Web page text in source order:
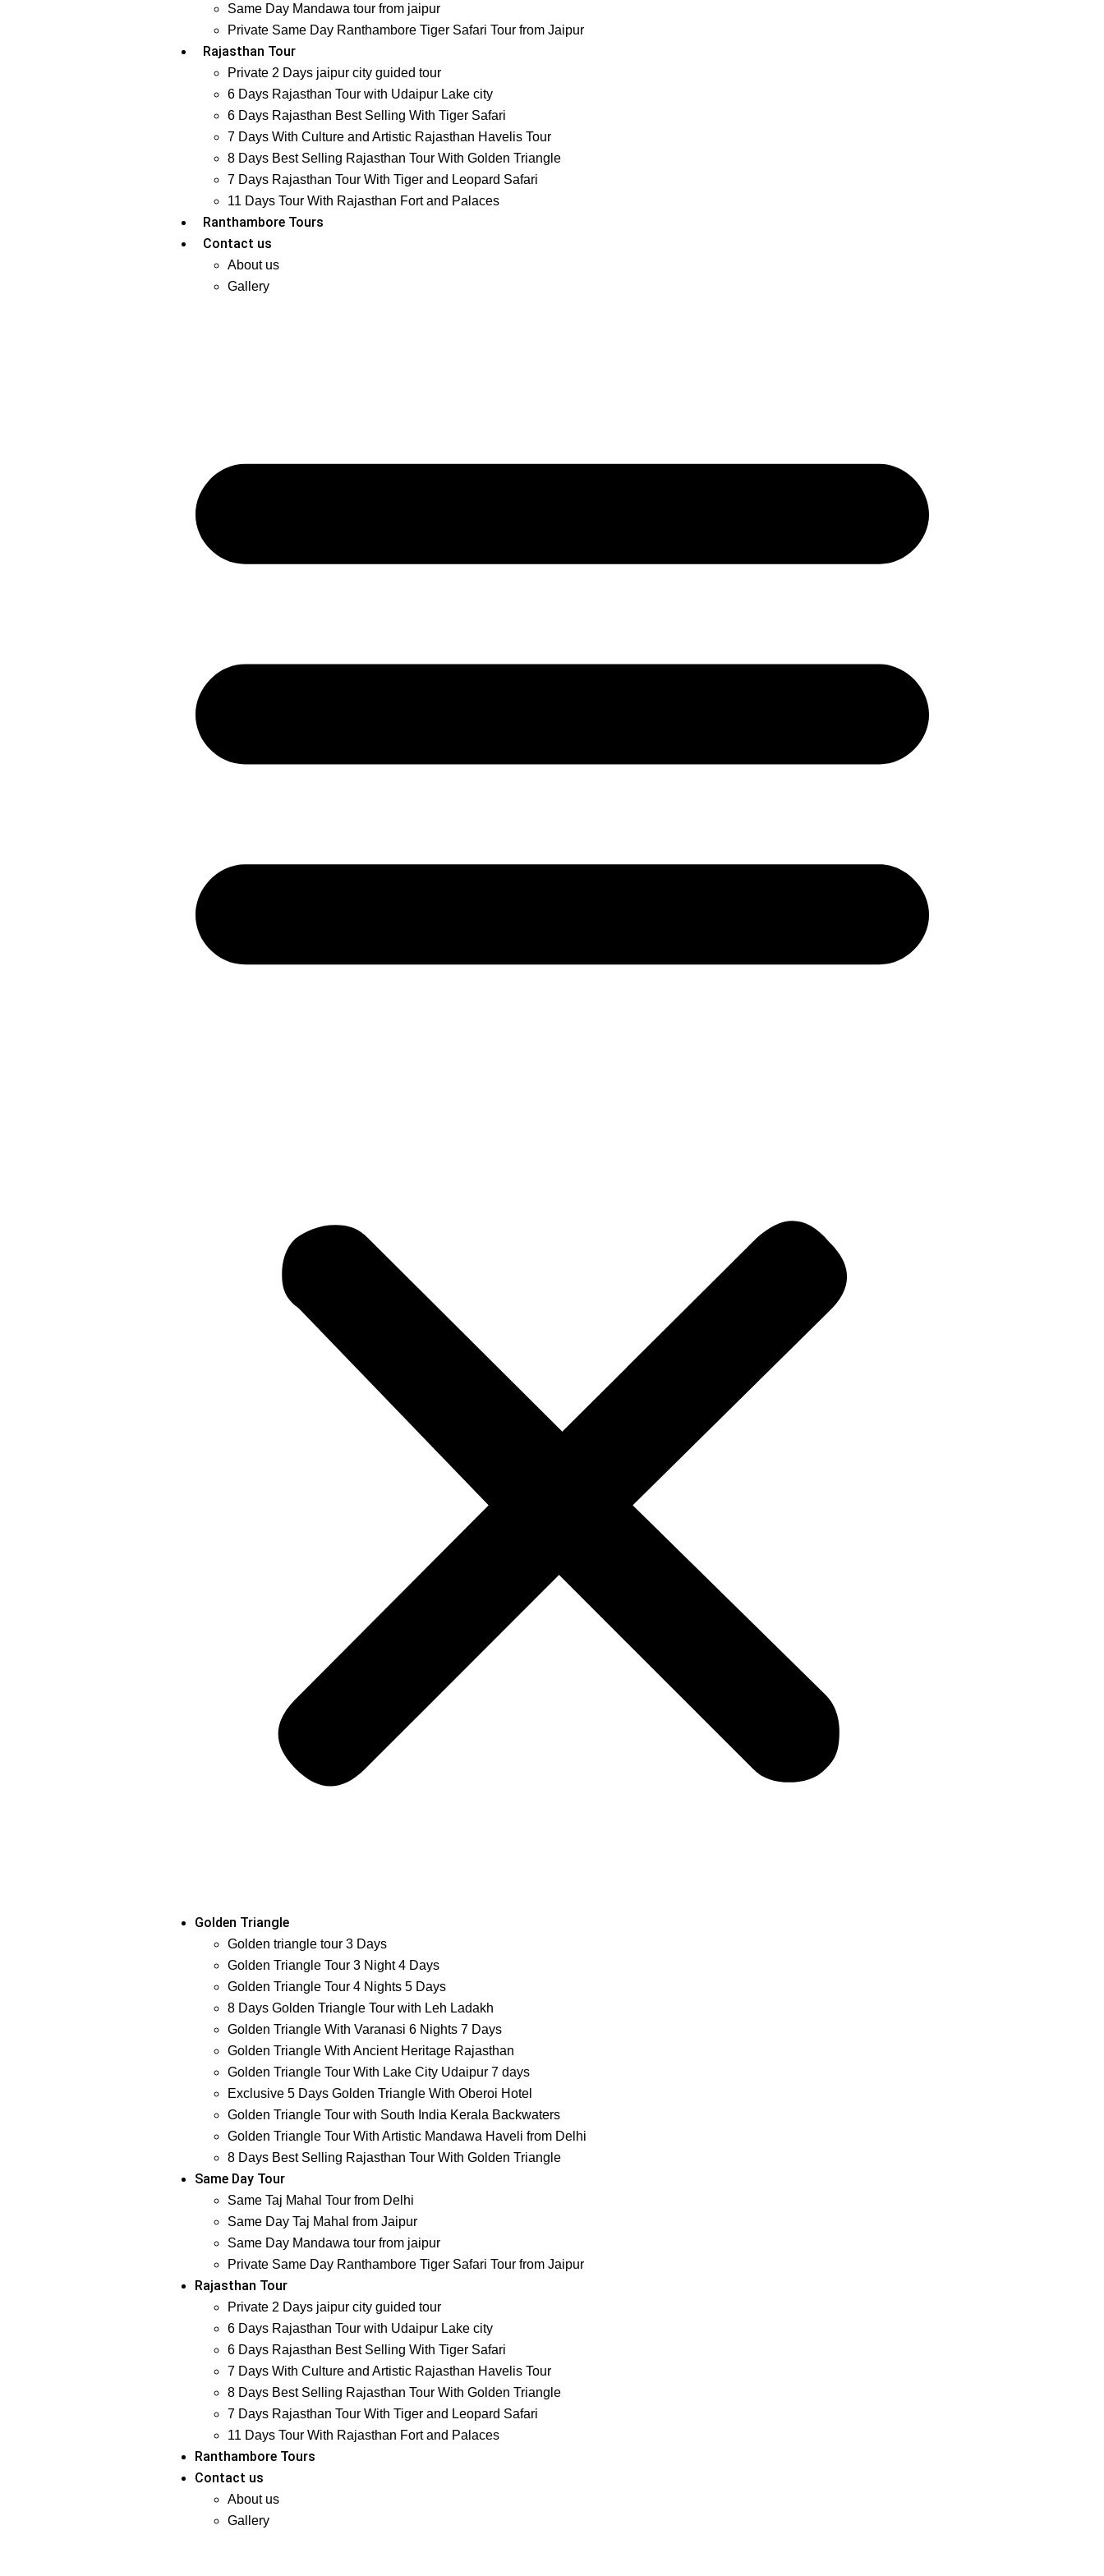
Same Day Mandawa tour from jaipur
Private Same Day Ranthambore Tiger Safari Tour from Jaipur
Rajasthan Tour
Private 2 Days jaipur city guided tour
6 Days Rajasthan Tour with Udaipur Lake city
6 Days Rajasthan Best Selling With Tiger Safari
7 Days With Culture and Artistic Rajasthan Havelis Tour
8 Days Best Selling Rajasthan Tour With Golden Triangle
7 Days Rajasthan Tour With Tiger and Leopard Safari
11 Days Tour With Rajasthan Fort and Palaces
Ranthambore Tours
Contact us
About us
Gallery
Golden Triangle
Golden triangle tour 3 Days
Golden Triangle Tour 3 Night 4 Days
Golden Triangle Tour 4 Nights 5 Days
8 Days Golden Triangle Tour with Leh Ladakh
Golden Triangle With Varanasi 6 Nights 7 Days
Golden Triangle With Ancient Heritage Rajasthan
Golden Triangle Tour With Lake City Udaipur 7 days
Exclusive 5 Days Golden Triangle With Oberoi Hotel
Golden Triangle Tour with South India Kerala Backwaters
Golden Triangle Tour With Artistic Mandawa Haveli from Delhi
8 Days Best Selling Rajasthan Tour With Golden Triangle
Same Day Tour
Same Taj Mahal Tour from Delhi
Same Day Taj Mahal from Jaipur
Same Day Mandawa tour from jaipur
Private Same Day Ranthambore Tiger Safari Tour from Jaipur
Rajasthan Tour
Private 2 Days jaipur city guided tour
6 Days Rajasthan Tour with Udaipur Lake city
6 Days Rajasthan Best Selling With Tiger Safari
7 Days With Culture and Artistic Rajasthan Havelis Tour
8 Days Best Selling Rajasthan Tour With Golden Triangle
7 Days Rajasthan Tour With Tiger and Leopard Safari
11 Days Tour With Rajasthan Fort and Palaces
Ranthambore Tours
Contact us
About us
Gallery